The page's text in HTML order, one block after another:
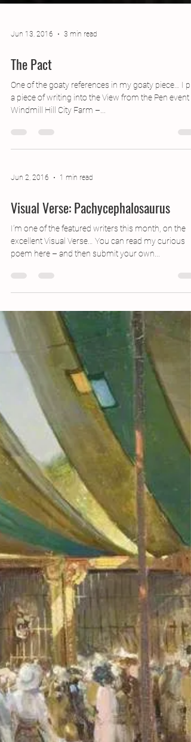
Jun 13, 2016
The Pact
One of the goaty references in my goaty piece… I
Windmill Hill City Farm –...
Jun 2, 2016 1 min read
Visual Verse: Pachycephalosaurus
I’m one of the featured writers this month, on the
poem here – and then submit your own...